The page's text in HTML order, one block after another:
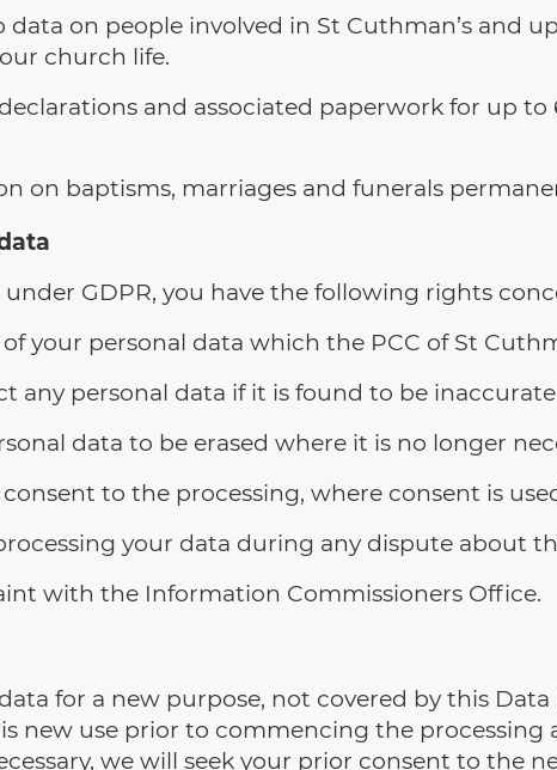
data on people involved in St Cuthman’s and
church life.
and associated paperwork for up
on baptisms, marriages and funerals
GDPR, you have the following rights
your personal data which the PCC of St
any personal data if it is found to be
data to be erased where it is no longer
to the processing, where consent is
your data during any dispute about
with the Information Commissioners Office.
for a new purpose, not covered by this
new use prior to commencing the processing
we will seek your prior consent to the